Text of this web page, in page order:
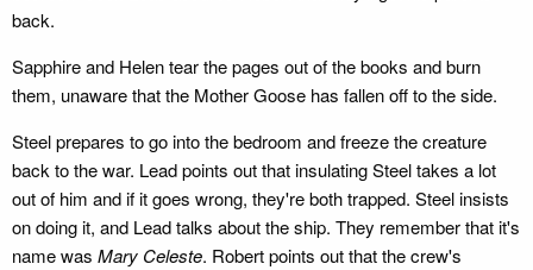
back.
Sapphire and Helen tear the pages out of the books and burn
them, unaware that the Mother Goose has fallen off to the side.
Steel prepares to go into the bedroom and freeze the creature
back to the war. Lead points out that insulating Steel takes a lot
out of him and if it goes wrong, they're both trapped. Steel insists
on doing it, and Lead talks about the ship. They remember that it's
name was Mary Celeste. Robert points out that the crew's